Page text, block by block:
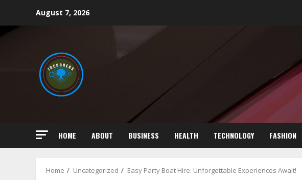
content
August 7, 2026
HOME ABOUT BUSINESS HEALTH TECHNOLOGY FASHION
Home Uncategorized Easy Party Boat Hire: Unforgettable Experiences Await!